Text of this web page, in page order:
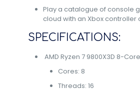
Play a catalogue of console
cloud with an Xbox controller
SPECIFICATIONS:
AMD Ryzen 7 9800X3D 8-
Cores: 8
Threads: 16